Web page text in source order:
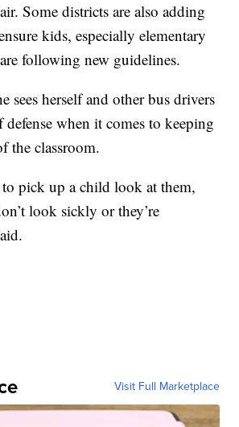
Some districts are also adding
kids, especially elementary
following new guidelines.
sees herself and other bus drivers
when it comes to keeping
the classroom.
pick up a child look at them,
look sickly or they’re
Visit Full Marketplace